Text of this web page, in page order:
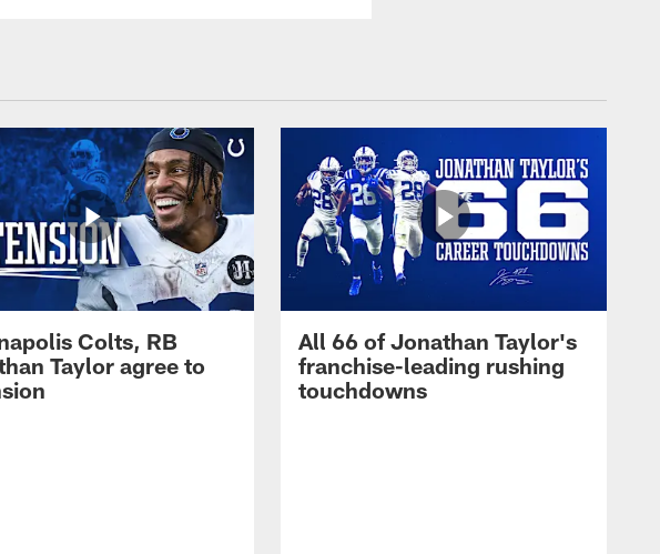
Colts, RB
Taylor agree to
All 66 of Jonathan Taylor's
franchise-leading rushing
touchdowns